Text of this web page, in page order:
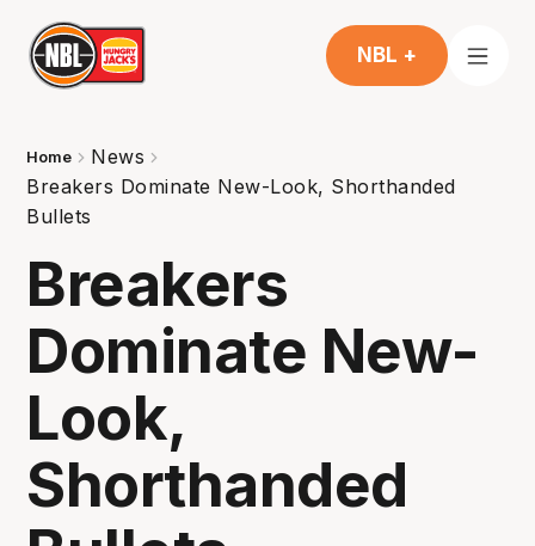
NBL +
Home
News
Breakers Dominate New-Look, Shorthanded
Bullets
Breakers
Dominate New-
Look,
Shorthanded